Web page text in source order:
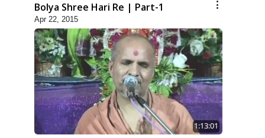
Bolya Shree Hari Re | Part-1
Apr 22, 2015
1:13:01